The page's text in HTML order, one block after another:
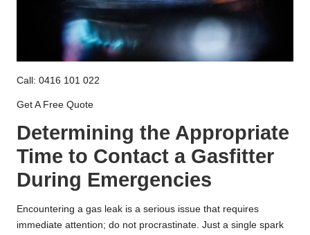
Call: 0416 101 022
Get A Free Quote
Determining the Appropriate
Time to Contact a Gasfitter
During Emergencies
Encountering a gas leak is a serious issue that requires
immediate attention; do not procrastinate. Just a single spark